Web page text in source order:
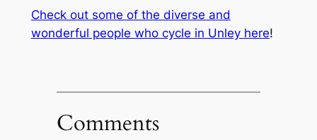
Check out some of the diverse and
wonderful people who cycle in Unley here!
Comments